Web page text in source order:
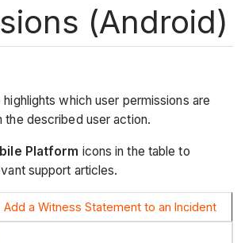
(Android)
which user permissions are
the described user action.
Platform icons in the table to
support articles.
Add a Witness Statement to an Incident